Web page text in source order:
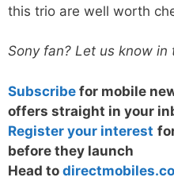
this trio are well worth
Sony fan? Let us know in
Subscribe for mobile
offers straight in your
Register your interest
before they launch
Head to